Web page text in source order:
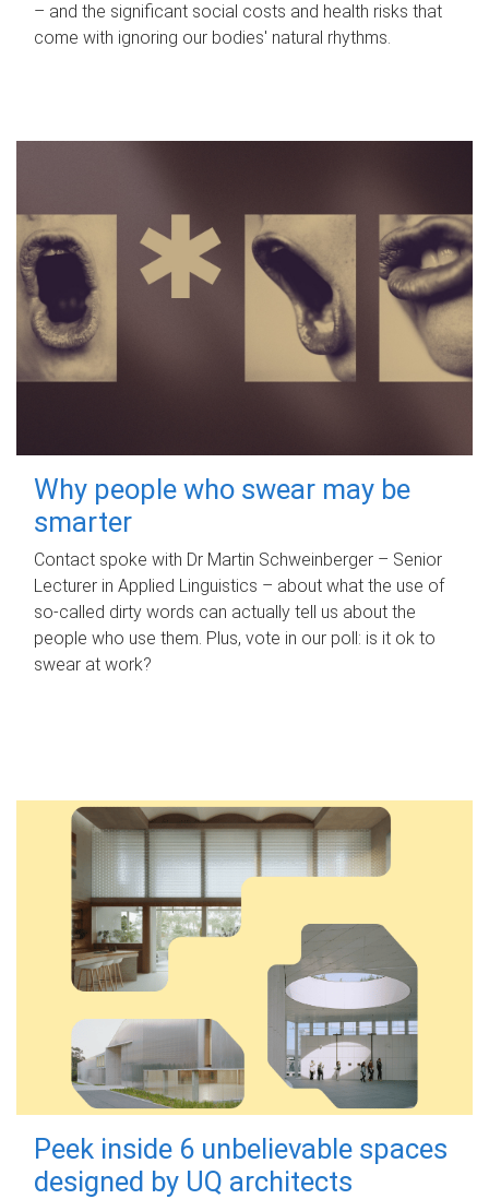
– and the significant social costs and health risks that
come with ignoring our bodies' natural rhythms.
Why people who swear may be
smarter
Contact spoke with Dr Martin Schweinberger – Senior
Lecturer in Applied Linguistics – about what the use of
so-called dirty words can actually tell us about the
people who use them. Plus, vote in our poll: is it ok to
swear at work?
Peek inside 6 unbelievable spaces
designed by UQ architects